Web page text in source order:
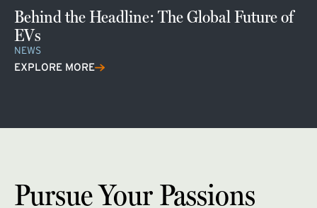
Behind the Headline: The Global Future of
EVs
NEWS
EXPLORE MORE
Pursue Your Passions